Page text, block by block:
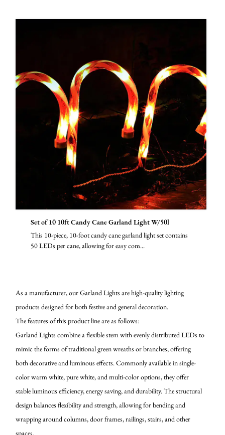
Set of 10 10ft Candy Cane Garland Light W/50l
This 10-piece, 10-foot candy cane garland light set contains
50 LEDs per cane, allowing for easy com...
As a manufacturer, our Garland Lights are high-quality lighting
products designed for both festive and general decoration.
The features of this product line are as follows:
Garland Lights combine a flexible stem with evenly distributed LEDs to
mimic the forms of traditional green wreaths or branches, offering
both decorative and luminous effects. Commonly available in single-
color warm white, pure white, and multi-color options, they offer
stable luminous efficiency, energy saving, and durability. The structural
design balances flexibility and strength, allowing for bending and
wrapping around columns, door frames, railings, stairs, and other
spaces.